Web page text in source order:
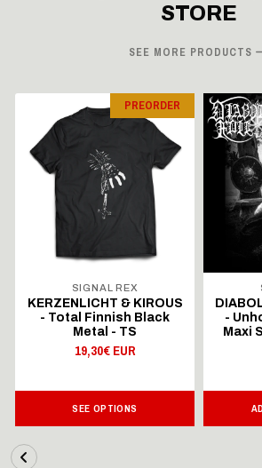
STORE
SEE MORE PRODUCTS
PREORDER
SIGNAL REX
KERZENLICHT & KIROUS
- Total Finnish Black
Metal - TS
19,30€ EUR
SEE OPTIONS
-
Maxi